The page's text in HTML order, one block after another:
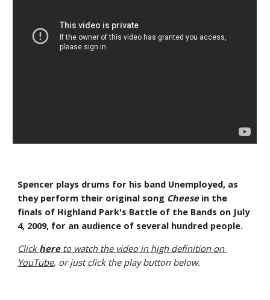
Spencer plays drums for his band Unemployed, as
they perform their original song Cheese in the
finals of Highland Park's Battle of the Bands on July
4, 2009, for an audience of several hundred people.
Click here to watch the video in high definition on
YouTube, or just click the play button below.